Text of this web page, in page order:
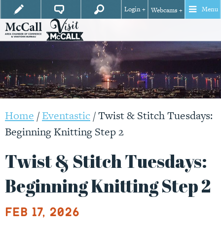
Login + Webcams + Menu
Home /Eventastic/Twist & Stitch Tuesdays:
Beginning Knitting Step 2
Twist & Stitch Tuesdays:
Beginning Knitting Step 2
Feb 17, 2026